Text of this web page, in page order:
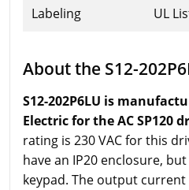
Labeling UL
About the S12-
S12-202P6LU is
Electric for the AC SP120
rating is 230 VAC for this
have an IP20 enclosure,
keypad. The output current